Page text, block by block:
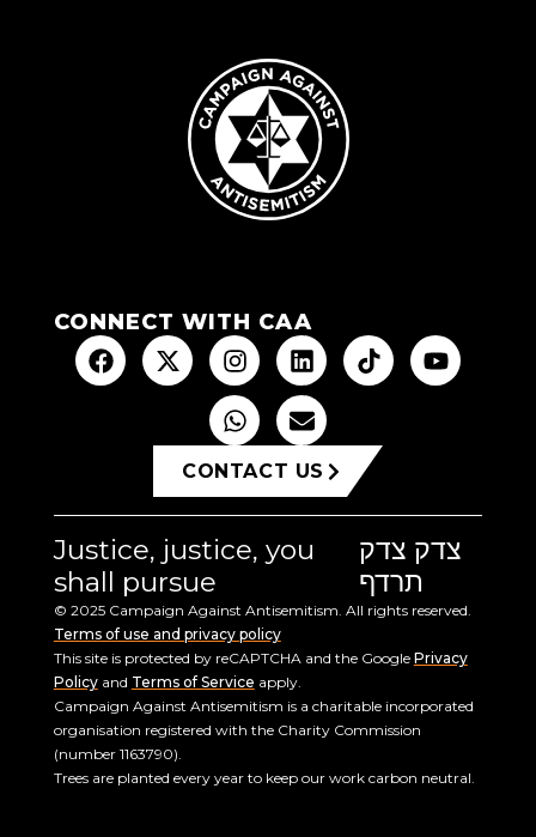
CONNECT WITH CAA
CONTACT US
Justice, justice, you
shall pursue
צדק צדק
תרדף
© 2025 Campaign Against Antisemitism. All rights reserved.
Terms of use and privacy policy
This site is protected by reCAPTCHA and the Google Privacy
Policyand Terms of Service apply.
Campaign Against Antisemitism is a charitable incorporated
organisation registered with the Charity Commission
(number 1163790).
Trees are planted every year to keep our work carbon neutral.